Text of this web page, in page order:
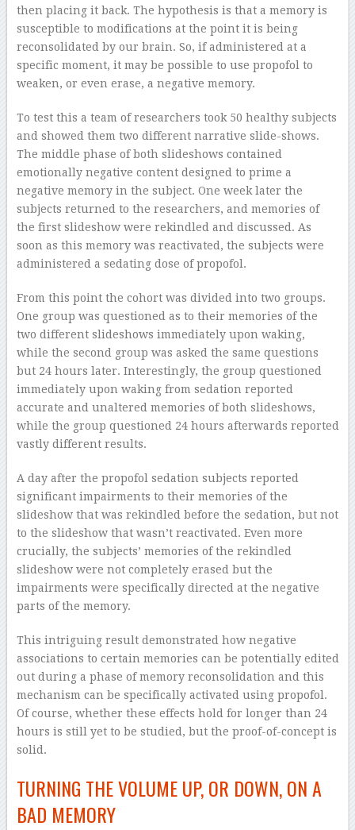
then placing it back. The hypothesis is that a memory is
susceptible to modifications at the point it is being
reconsolidated by our brain. So, if administered at a
specific moment, it may be possible to use propofol to
weaken, or even erase, a negative memory.
To test this a team of researchers took 50 healthy subjects
and showed them two different narrative slide-shows.
The middle phase of both slideshows contained
emotionally negative content designed to prime a
negative memory in the subject. One week later the
subjects returned to the researchers, and memories of
the first slideshow were rekindled and discussed. As
soon as this memory was reactivated, the subjects were
administered a sedating dose of propofol.
From this point the cohort was divided into two groups.
One group was questioned as to their memories of the
two different slideshows immediately upon waking,
while the second group was asked the same questions
but 24 hours later. Interestingly, the group questioned
immediately upon waking from sedation reported
accurate and unaltered memories of both slideshows,
while the group questioned 24 hours afterwards reported
vastly different results.
A day after the propofol sedation subjects reported
significant impairments to their memories of the
slideshow that was rekindled before the sedation, but not
to the slideshow that wasn’t reactivated. Even more
crucially, the subjects’ memories of the rekindled
slideshow were not completely erased but the
impairments were specifically directed at the negative
parts of the memory.
This intriguing result demonstrated how negative
associations to certain memories can be potentially edited
out during a phase of memory reconsolidation and this
mechanism can be specifically activated using propofol.
Of course, whether these effects hold for longer than 24
hours is still yet to be studied, but the proof-of-concept is
solid.
TURNING THE VOLUME UP, OR DOWN, ON A
BAD MEMORY